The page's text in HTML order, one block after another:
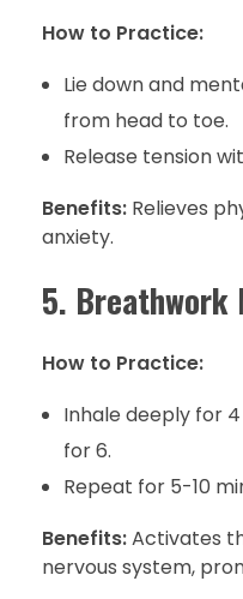
How to Practice:
Lie down and
from head to toe.
Release tension
Benefits: Relieves
anxiety.
5. Breathwork
How to Practice:
Inhale deeply for
for 6.
Repeat for 5-10
Benefits:Activates
nervous system,